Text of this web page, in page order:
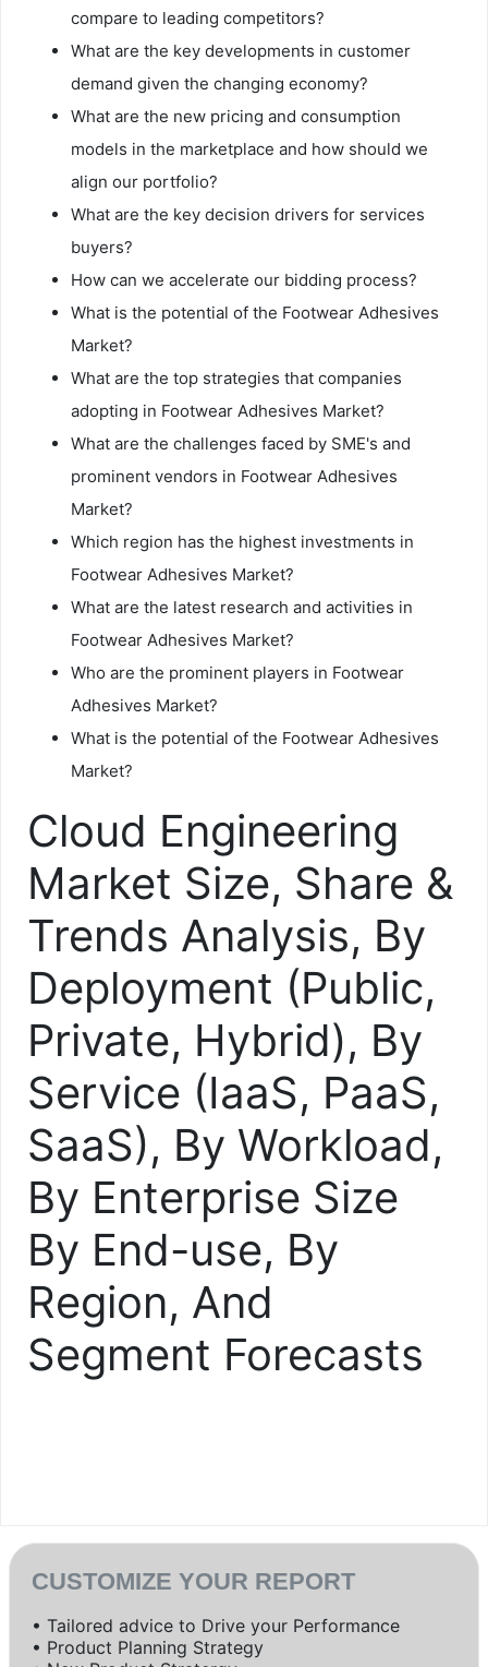
compare to leading competitors?
What are the key developments in customer
demand given the changing economy?
What are the new pricing and consumption
models in the marketplace and how should we
align our portfolio?
What are the key decision drivers for services
buyers?
How can we accelerate our bidding process?
What is the potential of the Footwear Adhesives
Market?
What are the top strategies that companies
adopting in Footwear Adhesives Market?
What are the challenges faced by SME's and
prominent vendors in Footwear Adhesives
Market?
Which region has the highest investments in
Footwear Adhesives Market?
What are the latest research and activities in
Footwear Adhesives Market?
Who are the prominent players in Footwear
Adhesives Market?
What is the potential of the Footwear Adhesives
Market?
Cloud Engineering
Market Size, Share &
Trends Analysis, By
Deployment (Public,
Private, Hybrid), By
Service (IaaS, PaaS,
SaaS), By Workload,
By Enterprise Size
By End-use, By
Region, And
Segment Forecasts
CUSTOMIZE YOUR REPORT
• Tailored advice to Drive your Performance
• Product Planning Strategy